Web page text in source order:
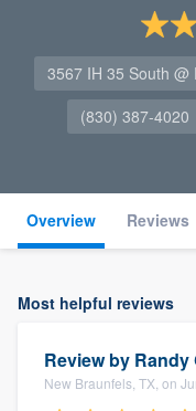
3567 IH 35 South @
(830) 387-4020
Overview Reviews
Most helpful reviews
Review by Randy
New Braunfels, TX, on